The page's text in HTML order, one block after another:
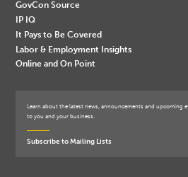
GovCon Source
IP IQ
It Pays to Be Covered
Labor & Employment Insights
Online and On Point
Learn about the latest news, announcements and upcoming
to you and your business.
Subscribe to Mailing Lists